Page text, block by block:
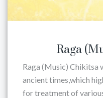
Raga
Raga (Music) Chikitsa
ancient times,which
for treatment of